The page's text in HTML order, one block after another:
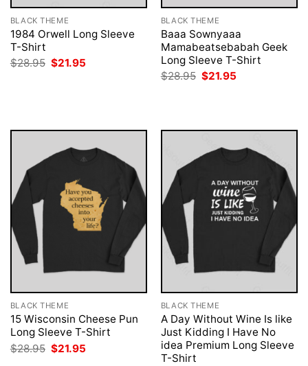
BLACK THEME
1984 Orwell Long Sleeve
T-Shirt
$28.95 Original
price
$21.95
BLACK THEME
Baaa Sownyaaa
Mamabeatsebabah Geek
Long Sleeve T-Shirt
$28.95 Original
price
$21.95
BLACK THEME
15 Wisconsin Cheese Pun
Long Sleeve T-Shirt
$28.95 Original
price
$21.95
BLACK THEME
A Day Without Wine Is like
Just Kidding I Have No
idea Premium Long Sleeve
T-Shirt